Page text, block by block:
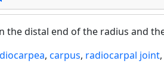
the distal end of the radius and
, carpus, radiocarpal joint,